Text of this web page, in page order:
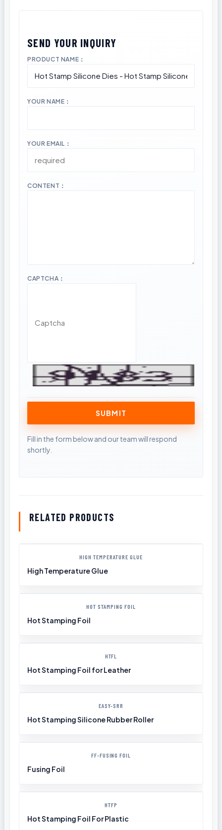
PRODUCT NAME：
YOUR NAME：
YOUR EMAIL：
CONTENT：
CAPTCHA：
RELATED PRODUCTS
HIGH TEMPERATURE GLUE
High Temperature Glue
HOT STAMPING FOIL
Hot Stamping Foil
HTFL
Hot Stamping Foil for Leather
EASY-SRR
Hot Stamping Silicone Rubber Roller
FF-FUSING FOIL
Fusing Foil
HTFP
Hot Stamping Foil For Plastic